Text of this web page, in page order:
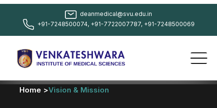
deanmedical@svu.edu.in
+91-7248500074, +91-7722007787, +91-7248500069
Home >Vision & Mission